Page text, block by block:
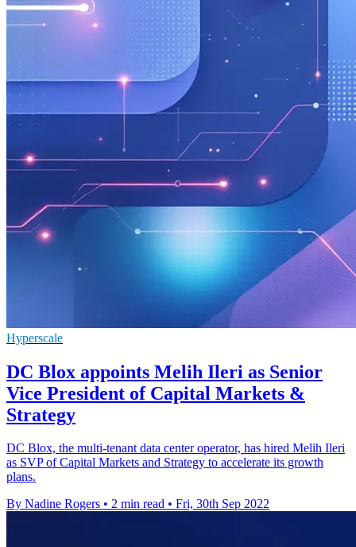
Hyperscale
DC Blox appoints Melih Ileri as Senior
Vice President of Capital Markets &
Strategy
DC Blox, the multi-tenant data center operator, has hired Melih Ileri
as SVP of Capital Markets and Strategy to accelerate its growth
plans.
By Nadine Rogers • 2 min read • Fri, 30th Sep 2022